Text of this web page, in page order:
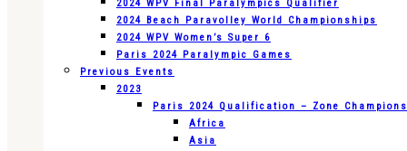
2024 WPV Final Paralympics Qualifier
2024 Beach Paravolley World Championships
2024 WPV Women’s Super 6
Paris 2024 Paralympic Games
Previous Events
2023
Paris 2024 Qualification – Zone
Africa
Asia